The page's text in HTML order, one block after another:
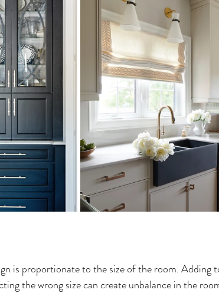
is proportionate to the size of the room. Adding
the wrong size can create unbalance in the